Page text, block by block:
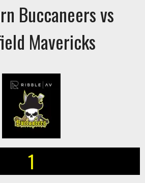
Buccaneers vs
Mavericks
1